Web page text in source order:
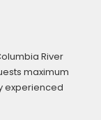
River
maximum
experienced